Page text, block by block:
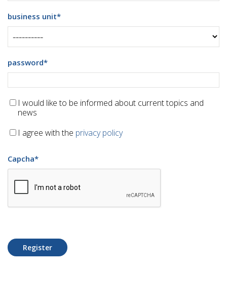
business unit*
password*
I would like to be informed about current topics and
news
I agree with the privacy policy
Capcha*
Register